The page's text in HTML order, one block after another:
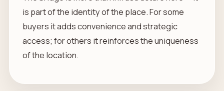
is part of the identity of the place. For some
buyers it adds convenience and strategic
access; for others it reinforces the uniqueness
of the location.